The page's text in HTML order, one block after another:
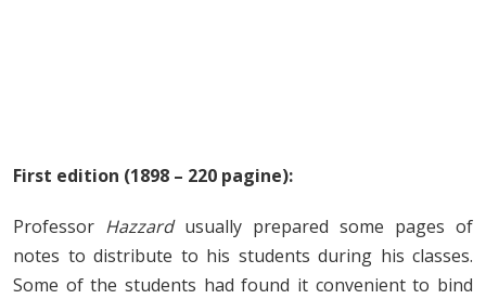
First edition (1898 – 220 pagine):
Professor Hazzardusually prepared some pages of
notes to distribute to his students during his classes.
Some of the students had found it convenient to bind